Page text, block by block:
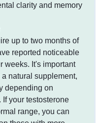
clarity and memory
up to two months of
reported noticeable
weeks. It's important
natural supplement,
depending on
your testosterone
range, you can